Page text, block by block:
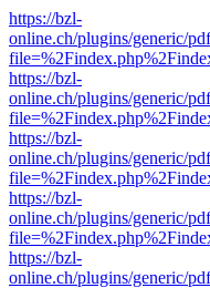
https://bzl-
online.ch/plugins/generic/
https://bzl-
online.ch/plugins/generic/
https://bzl-
online.ch/plugins/generic/
https://bzl-
online.ch/plugins/generic/
https://bzl-
online.ch/plugins/generic/